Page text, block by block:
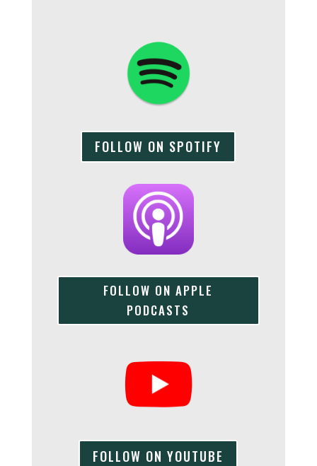
FOLLOW ON SPOTIFY
FOLLOW ON APPLE
PODCASTS
FOLLOW ON YOUTUBE